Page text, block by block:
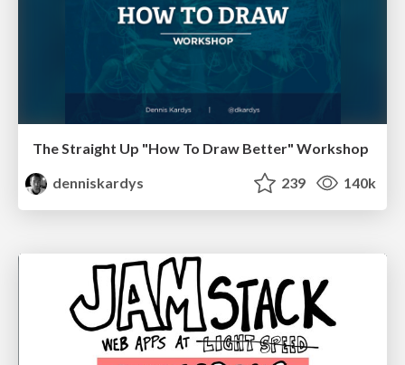
The Straight Up "How To Draw Better" Workshop
denniskardys
239 140k